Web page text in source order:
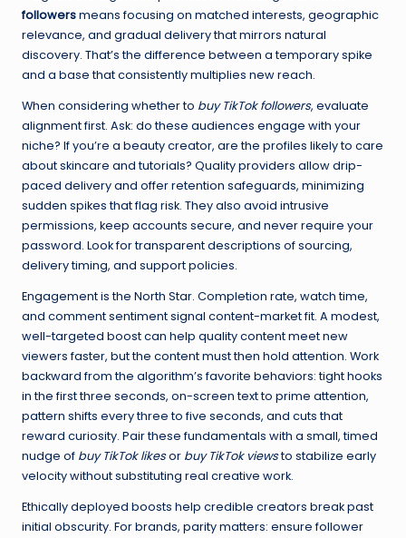
followersmeans focusing on matched interests, geographic
relevance, and gradual delivery that mirrors natural
discovery. That’s the difference between a temporary spike
and a base that consistently multiplies new reach.
When considering whether to buy TikTok followers, evaluate
alignment first. Ask: do these audiences engage with your
niche? If you’re a beauty creator, are the profiles likely to care
about skincare and tutorials? Quality providers allow drip-
paced delivery and offer retention safeguards, minimizing
sudden spikes that flag risk. They also avoid intrusive
permissions, keep accounts secure, and never require your
password. Look for transparent descriptions of sourcing,
delivery timing, and support policies.
Engagement is the North Star. Completion rate, watch time,
and comment sentiment signal content-market fit. A modest,
well-targeted boost can help quality content meet new
viewers faster, but the content must then hold attention. Work
backward from the algorithm’s favorite behaviors: tight hooks
in the first three seconds, on-screen text to prime attention,
pattern shifts every three to five seconds, and cuts that
reward curiosity. Pair these fundamentals with a small, timed
nudge of buy TikTok likesor buy TikTok viewsto stabilize early
velocity without substituting real creative work.
Ethically deployed boosts help credible creators break past
initial obscurity. For brands, parity matters: ensure follower